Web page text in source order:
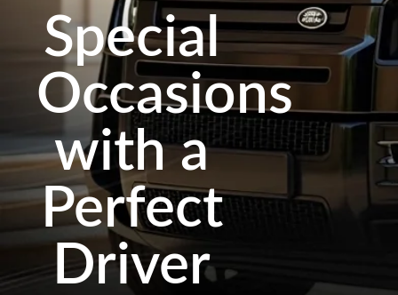
Special
Occasions
with a
Perfect
Driver